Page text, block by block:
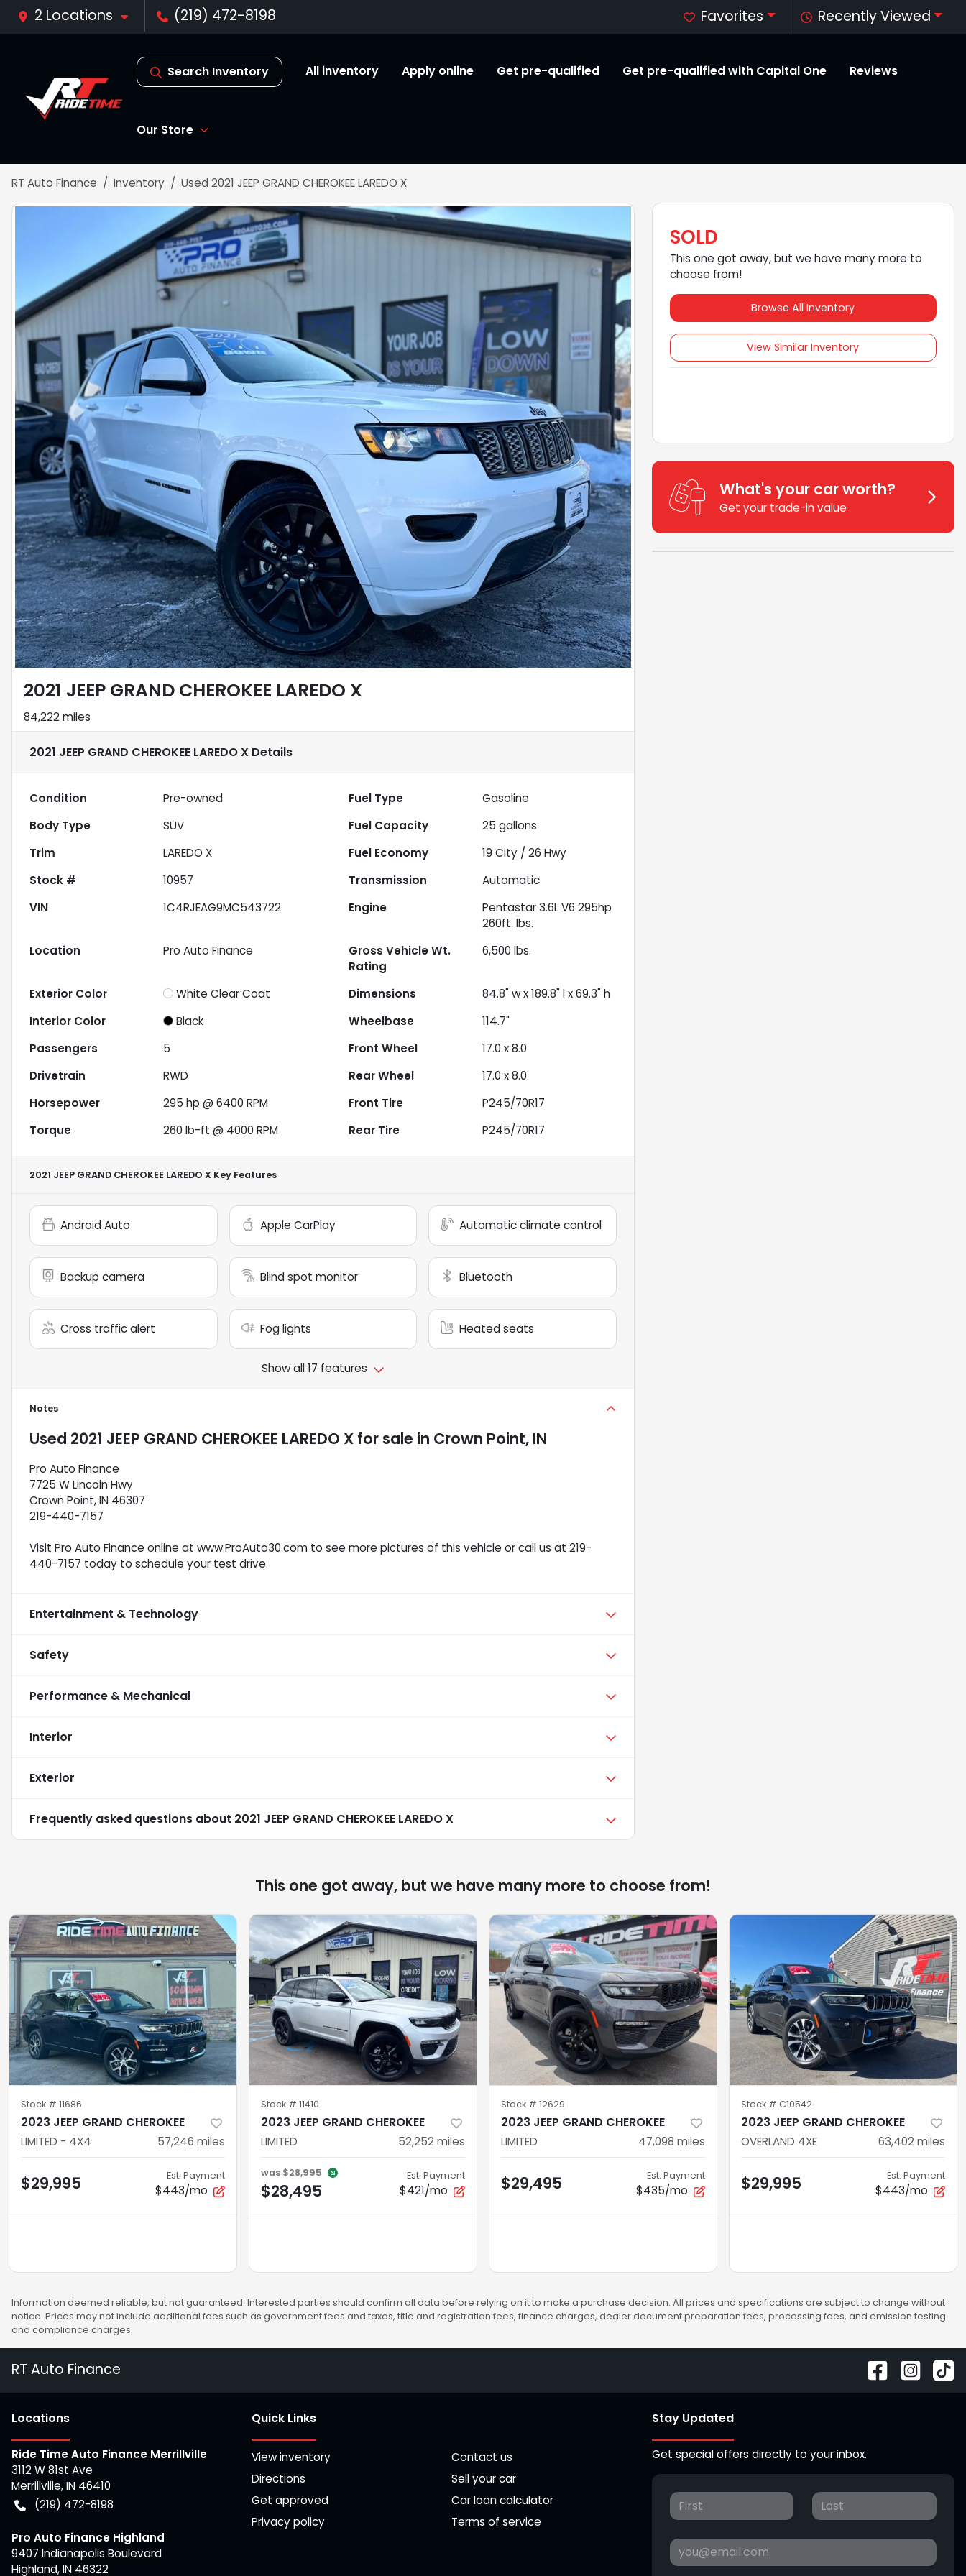
2 Locations (219) 472-8198 Recently Viewed
Favorites
Search Inventory All inventory Apply online Get pre-qualified Get pre-qualified with Capital One Reviews
Our Store
RT Auto Finance Inventory Used 2021 JEEP GRAND CHEROKEE LAREDO X
2021 JEEP GRAND CHEROKEE LAREDO X
84,222 miles
2021 JEEP GRAND CHEROKEE LAREDO X Details
Condition Pre-owned Fuel Type
Gasoline
Body Type
SUV Fuel Capacity 25 gallons
Trim
LAREDO X Fuel Economy 19 City /26 Hwy
Stock #
10957 Transmission
Automatic
VIN
1C4RJEAG9MC543722 Engine
Pentastar 3.6L V6 295hp
260ft. lbs.
Location
Pro Auto Finance
Gross Vehicle Wt.
Rating
6,500 lbs.
Exterior Color White Clear Coat Dimensions
84.8" w x 189.8" l x 69.3" h
Interior Color
Black Wheelbase
114.7"
Passengers
5 Front Wheel
17.0 x 8.0
Drivetrain
RWD Rear Wheel
17.0 x 8.0
Horsepower
295 hp @ 6400 RPM Front Tire
P245/70R17
Torque
260 lb-ft @ 4000 RPM Rear Tire P245/70R17
2021 JEEP GRAND CHEROKEE LAREDO X Key Features
Android Auto Apple CarPlay Automatic climate control
Backup camera Blind spot monitor Bluetooth
Cross traffic alert Fog lights Heated seats
Show all 17 features
Notes
Used 2021 JEEP GRAND CHEROKEE LAREDO X for sale in Crown Point, IN
Pro Auto Finance
7725 W Lincoln Hwy
Crown Point, IN 46307
219-440-7157
Visit Pro Auto Finance online at www.ProAuto30.com to see more pictures of this vehicle or call us at 219-
440-7157 today to schedule your test drive.
Entertainment & Technology
Safety
Performance & Mechanical
Interior
Exterior
Frequently asked questions about 2021 JEEP GRAND CHEROKEE LAREDO X
SOLD
This one got away, but we have many more to
choose from!
Browse All Inventory
View Similar Inventory
What's your car worth?
Get your trade-in value
This one got away, but we have many more to choose from!
Stock # 11686
2023 JEEP GRAND CHEROKEE
LIMITED - 4X4 57,246 miles
$29,995 Est. Payment
$443/mo
Stock # 11410
2023 JEEP GRAND CHEROKEE
LIMITED 52,252 miles
was $28,995
$28,495
Est. Payment
$421/mo
Stock # 12629
2023 JEEP GRAND CHEROKEE
LIMITED 47,098 miles
$29,495 Est. Payment
$435/mo
Stock # C10542
2023 JEEP GRAND CHEROKEE
OVERLAND 4XE 63,402 miles
$29,995 Est. Payment
$443/mo
Information deemed reliable, but not guaranteed. Interested parties should confirm all data before relying on it to make a purchase decision. All prices and specifications are subject to change without
notice. Prices may not include additional fees such as government fees and taxes, title and registration fees, finance charges, dealer document preparation fees, processing fees, and emission testing
and compliance charges.
RT Auto Finance
Locations
Ride Time Auto Finance Merrillville
3112 W 81st Ave
Merrillville,IN 46410
(219) 472-8198
Pro Auto Finance Highland
9407 Indianapolis Boulevard
Highland,IN 46322
Quick Links
View inventory
Contact us
Directions
Sell your car
Get approved
Car loan calculator
Privacy policy
Terms of service
Stay Updated
Get special offers directly to your inbox.